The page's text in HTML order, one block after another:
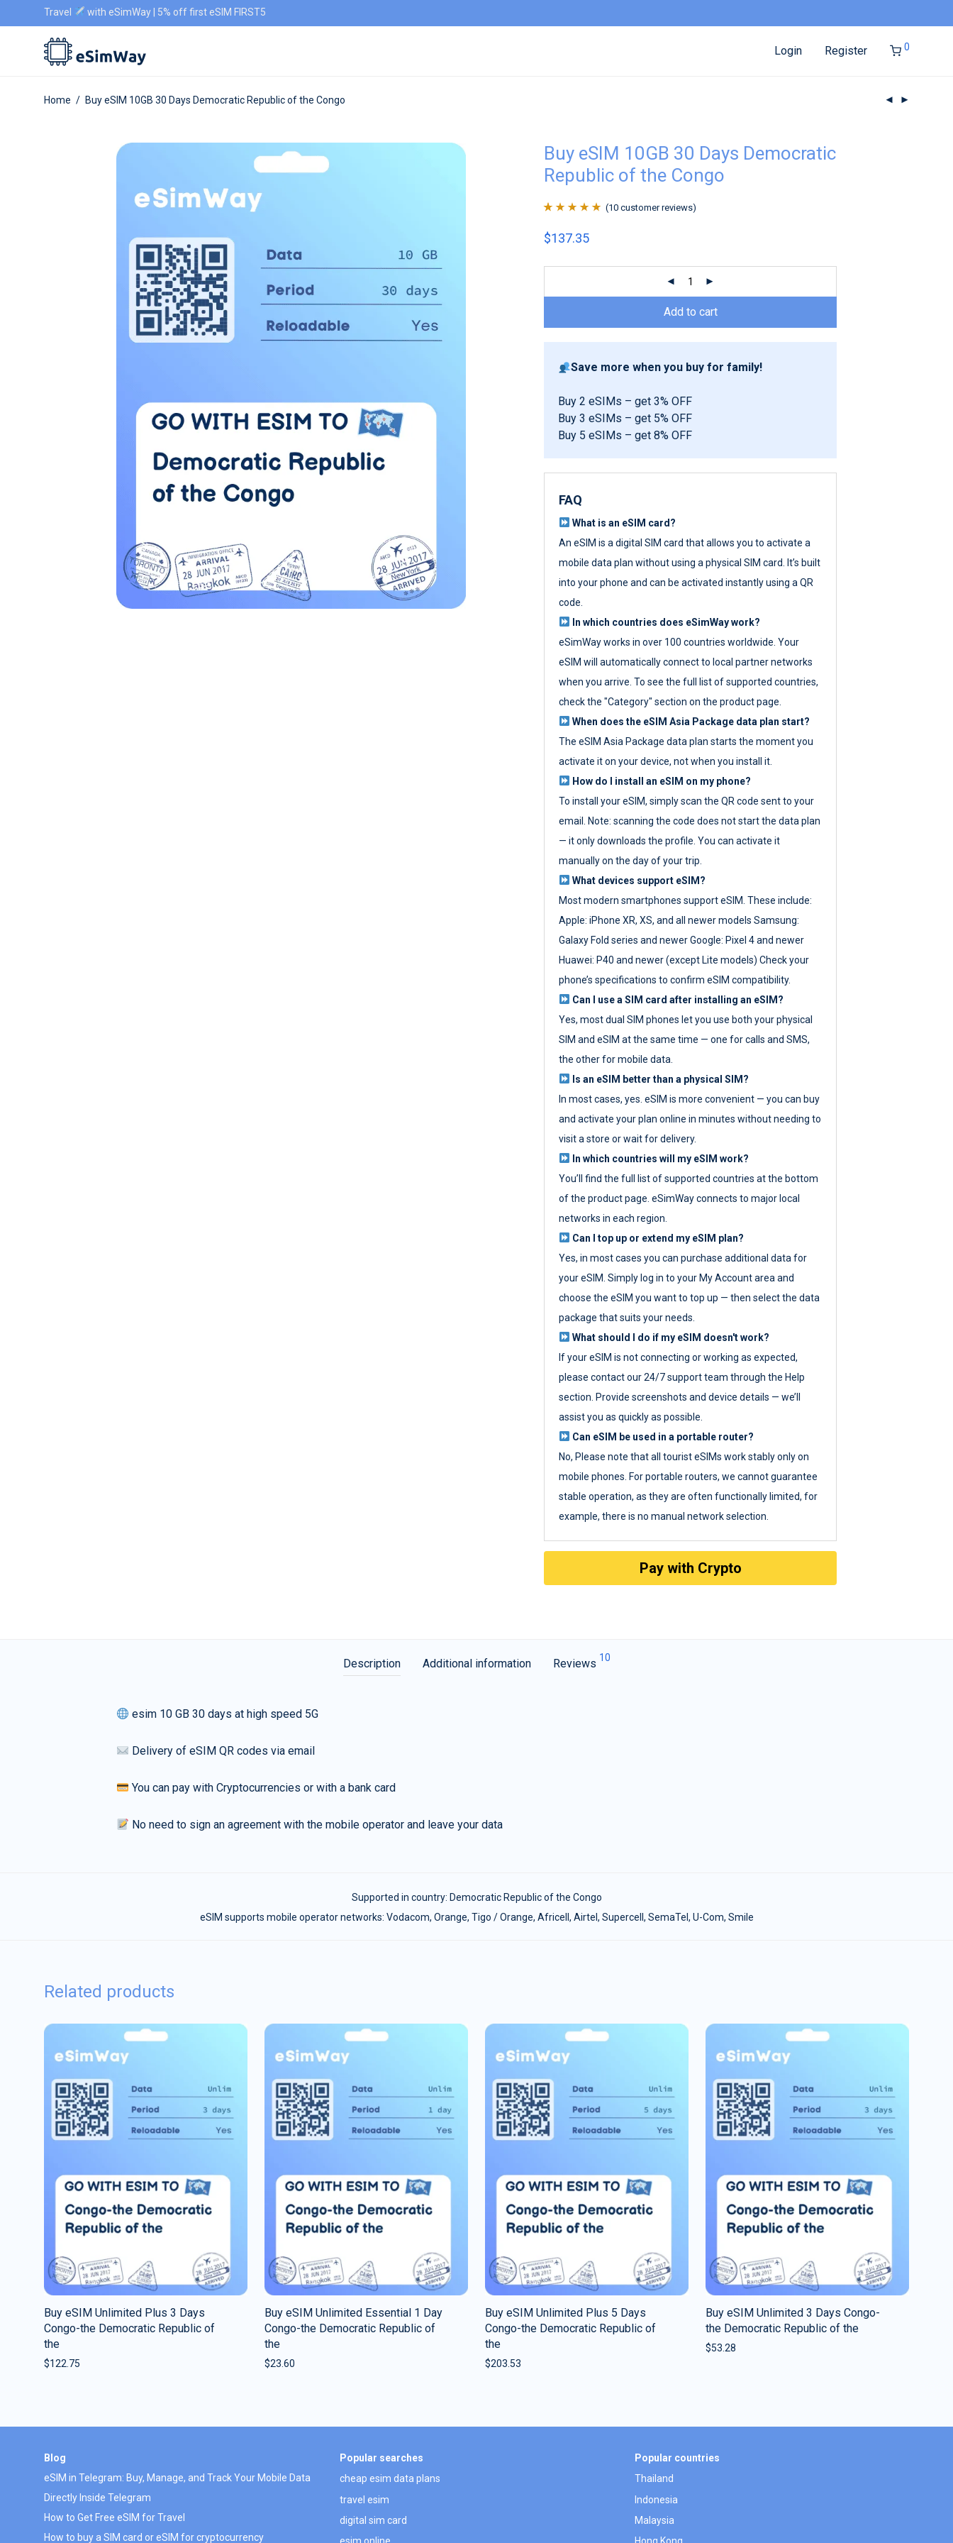
Travel with eSimWay | 5% off first eSIM FIRST5
Login Register 0
Home / Buy eSIM 10GB 30 Days Democratic Republic of the Congo
Buy eSIM 10GB 30 Days Democratic
Republic of the Congo
of 5 based on
(10 customer reviews)
$137.35
Add to cart
Save more when you buy for family!
Buy 2 eSIMs – get 3% OFF
Buy 3 eSIMs – get 5% OFF
Buy 5 eSIMs – get 8% OFF
FAQ
What is an eSIM card?
An eSIM is a digital SIM card that allows you to activate a
mobile data plan without using a physical SIM card. It’s built
into your phone and can be activated instantly using a QR
code.
In which countries does eSimWay work?
eSimWay works in over 100 countries worldwide. Your
eSIM will automatically connect to local partner networks
when you arrive. To see the full list of supported countries,
check the "Category" section on the product page.
When does the eSIM Asia Package data plan start?
The eSIM Asia Package data plan starts the moment you
activate it on your device, not when you install it.
How do I install an eSIM on my phone?
To install your eSIM, simply scan the QR code sent to your
email. Note: scanning the code does not start the data plan
— it only downloads the profile. You can activate it
manually on the day of your trip.
What devices support eSIM?
Most modern smartphones support eSIM. These include:
Apple: iPhone XR, XS, and all newer models Samsung:
Galaxy Fold series and newer Google: Pixel 4 and newer
Huawei: P40 and newer (except Lite models) Check your
phone’s specifications to confirm eSIM compatibility.
Can I use a SIM card after installing an eSIM?
Yes, most dual SIM phones let you use both your physical
SIM and eSIM at the same time — one for calls and SMS,
the other for mobile data.
Is an eSIM better than a physical SIM?
In most cases, yes. eSIM is more convenient — you can buy
and activate your plan online in minutes without needing to
visit a store or wait for delivery.
In which countries will my eSIM work?
You’ll find the full list of supported countries at the bottom
of the product page. eSimWay connects to major local
networks in each region.
Can I top up or extend my eSIM plan?
Yes, in most cases you can purchase additional data for
your eSIM. Simply log in to your My Account area and
choose the eSIM you want to top up — then select the data
package that suits your needs.
What should I do if my eSIM doesn't work?
If your eSIM is not connecting or working as expected,
please contact our 24/7 support team through the Help
section. Provide screenshots and device details — we’ll
assist you as quickly as possible.
Can eSIM be used in a portable router?
No, Please note that all tourist eSIMs work stably only on
mobile phones. For portable routers, we cannot guarantee
stable operation, as they are often functionally limited, for
example, there is no manual network selection.
Pay with Crypto
Description Additional information Reviews 10
esim 10 GB 30 days at high speed 5G
Delivery of eSIM QR codes via email
You can pay with Cryptocurrencies or with a bank card
No need to sign an agreement with the mobile operator and leave your data
Supported in country: Democratic Republic of the Congo
eSIM supports mobile operator networks: Vodacom, Orange, Tigo / Orange, Africell, Airtel, Supercell, SemaTel, U-Com, Smile
Related products
Buy eSIM Unlimited Plus 3 Days
Congo-the Democratic Republic of
the
$122.75
Buy eSIM Unlimited Essential 1 Day
Congo-the Democratic Republic of
the
$23.60
Buy eSIM Unlimited Plus 5 Days
Congo-the Democratic Republic of
the
$203.53
Buy eSIM Unlimited 3 Days Congo-
the Democratic Republic of the
$53.28
Blog
eSIM in Telegram: Buy, Manage, and Track Your Mobile Data
Directly Inside Telegram
How to Get Free eSIM for Travel
How to buy a SIM card or eSIM for cryptocurrency
Popular searches
cheap esim data plans
travel esim
digital sim card
Popular countries
Thailand
Indonesia
Malaysia